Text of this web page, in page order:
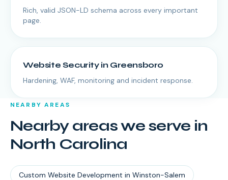
Rich, valid JSON-LD schema across every important
page.
Website Securityin Greensboro
Hardening, WAF, monitoring and incident response.
NEARBY AREAS
Nearby areas we serve in
North Carolina
Custom Website Development in Winston-Salem